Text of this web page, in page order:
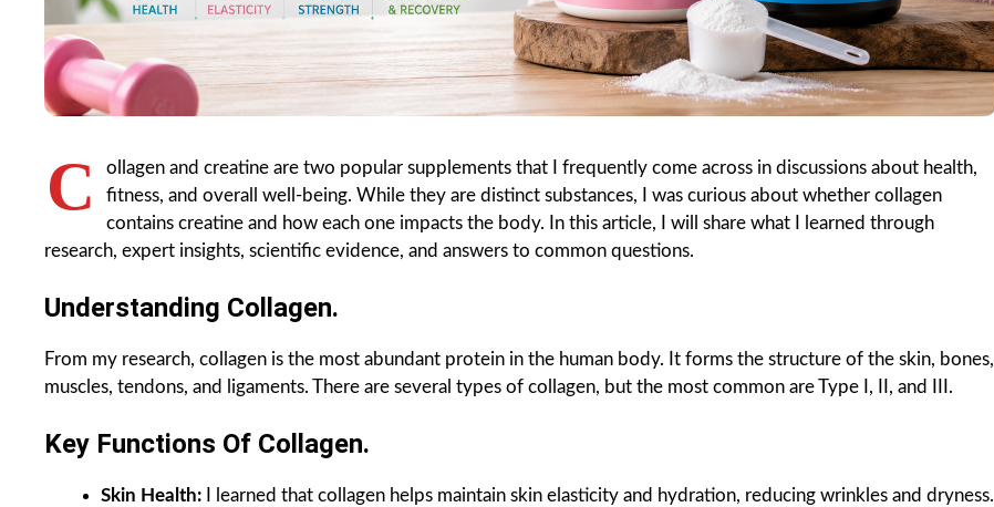
C
ollagen and creatine are two popular supplements that I frequently come across in discussions about health,
fitness, and overall well-being. While they are distinct substances, I was curious about whether collagen
contains creatine and how each one impacts the body. In this article, I will share what I learned through
research, expert insights, scientific evidence, and answers to common questions.
Understanding Collagen.
From my research, collagen is the most abundant protein in the human body. It forms the structure of the skin, bones,
muscles, tendons, and ligaments. There are several types of collagen, but the most common are Type I, II, and III.
Key Functions Of Collagen.
Skin Health: I learned that collagen helps maintain skin elasticity and hydration, reducing wrinkles and dryness.